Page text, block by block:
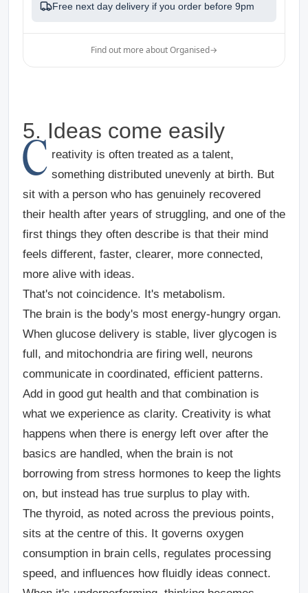
Free next day delivery if you order before 9pm
Find out more about Organised→
5. Ideas come easily
C reativity is often treated as a talent,
something distributed unevenly at birth. But
sit with a person who has genuinely recovered
their health after years of struggling, and one of the
first things they often describe is that their mind
feels different, faster, clearer, more connected,
more alive with ideas.
That's not coincidence. It's metabolism.
The brain is the body's most energy-hungry organ.
When glucose delivery is stable, liver glycogen is
full, and mitochondria are firing well, neurons
communicate in coordinated, efficient patterns.
Add in good gut health and that combination is
what we experience as clarity. Creativity is what
happens when there is energy left over after the
basics are handled, when the brain is not
borrowing from stress hormones to keep the lights
on, but instead has true surplus to play with.
The thyroid, as noted across the previous points,
sits at the centre of this. It governs oxygen
consumption in brain cells, regulates processing
speed, and influences how fluidly ideas connect.